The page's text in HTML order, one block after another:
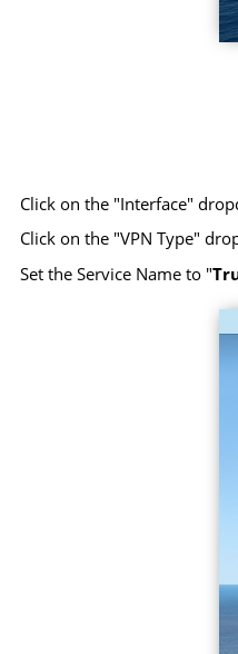
Click on the "Interface"
Click on the "VPN Type"
Set the Service Name to "